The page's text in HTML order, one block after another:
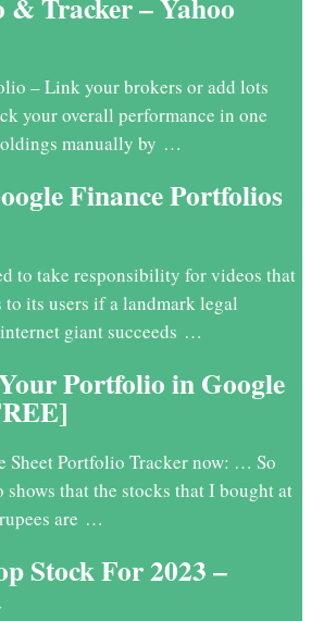
– Link your brokers or add lots
your overall performance in one
manually by …
Finance Portfolios
to take responsibility for videos that
to its users if a landmark legal
giant succeeds …
Portfolio in Google
Sheet Portfolio Tracker now: … So
that the stocks that I bought at
are …
Stock For 2023 –